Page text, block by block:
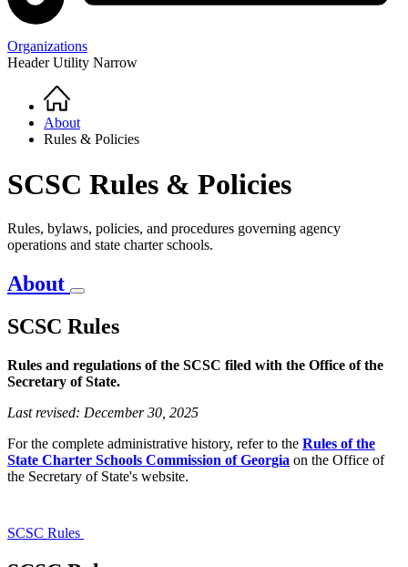
Organizations
Header Utility Narrow
Breadcrumb
Home
About
Rules & Policies
SCSC Rules & Policies
Rules, bylaws, policies, and procedures governing agency
operations and state charter schools.
About
SCSC Rules
SCSC
Rules
Rules and regulations of the SCSC filed with the Office of the
Secretary of State.
Last revised: December 30, 2025
For the complete administrative history, refer to the Rules of the
State Charter Schools Commission of Georgia on the Office of
the Secretary of State's website.
SCSC Rules